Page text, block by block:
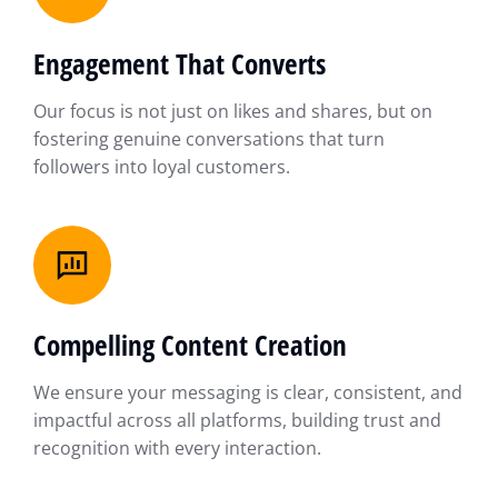
Engagement That Converts
Our focus is not just on likes and shares, but on
fostering genuine conversations that turn
followers into loyal customers.
Compelling Content Creation
We ensure your messaging is clear, consistent, and
impactful across all platforms, building trust and
recognition with every interaction.